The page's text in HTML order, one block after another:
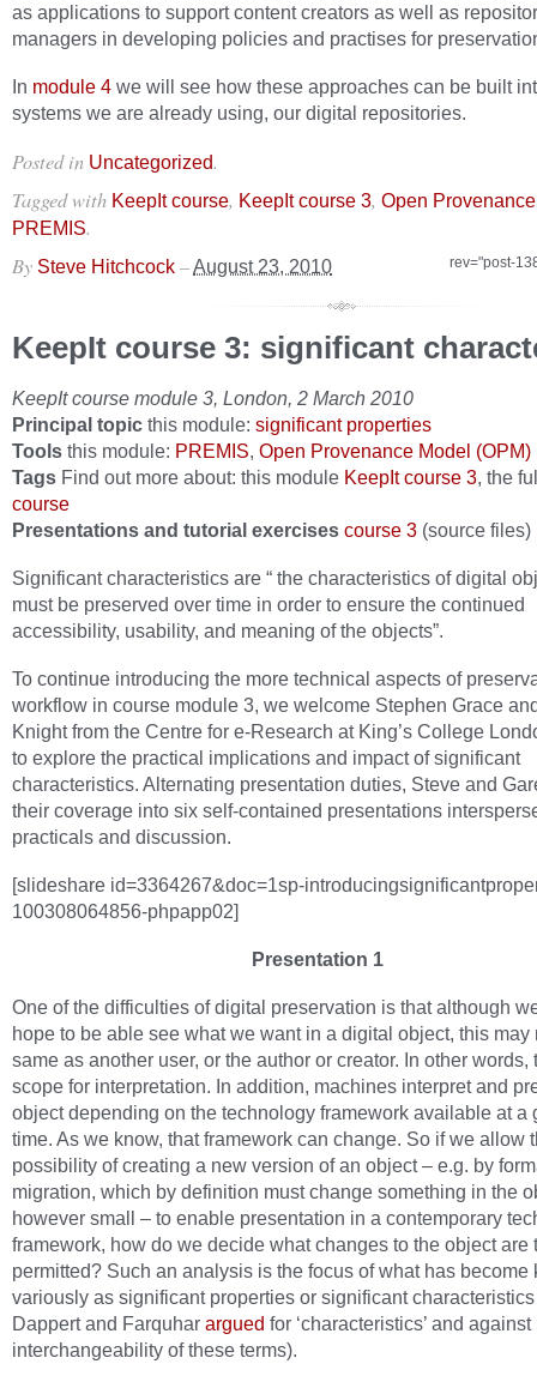
as applications to support content creators as well as
managers in developing policies and practises for
In module 4 we will see how these approaches can be built
systems we are already using, our digital repositories.
Posted in Uncategorized.
Tagged with KeepIt course, KeepIt course 3, Open
PREMIS.
rev="post-
By Steve Hitchcock –August 23, 2010
KeepIt course 3: significant
KeepIt course module 3, London, 2 March 2010
Principal topic this module: significant properties
Tools this module: PREMIS, Open Provenance Model (OPM)
Tags Find out more about: this module KeepIt course 3, the
course
Presentations and tutorial exercises course 3 (source files)
Significant characteristics are “ the characteristics of digital
must be preserved over time in order to ensure the continued
accessibility, usability, and meaning of the objects”.
To continue introducing the more technical aspects of
workflow in course module 3, we welcome Stephen Grace
Knight from the Centre for e-Research at King’s College
to explore the practical implications and impact of significant
characteristics. Alternating presentation duties, Steve and
their coverage into six self-contained presentations
practicals and discussion.
[slideshare id=3364267&doc=1sp-
100308064856-phpapp02]
Presentation 1
One of the difficulties of digital preservation is that although
hope to be able see what we want in a digital object, this may
same as another user, or the author or creator. In other words,
scope for interpretation. In addition, machines interpret and
object depending on the technology framework available at a
time. As we know, that framework can change. So if we allow
possibility of creating a new version of an object – e.g. by
migration, which by definition must change something in the
however small – to enable presentation in a contemporary
framework, how do we decide what changes to the object are
permitted? Such an analysis is the focus of what has become
variously as significant properties or significant
Dappert and Farquhar argued for ‘characteristics’ and against
interchangeability of these terms).